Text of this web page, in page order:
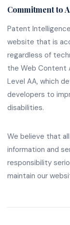
Commitment to
Patent
website that is
regardless of
the Web Content
Level AA, which
developers to
disabilities.
We believe that
information and
responsibility
maintain our